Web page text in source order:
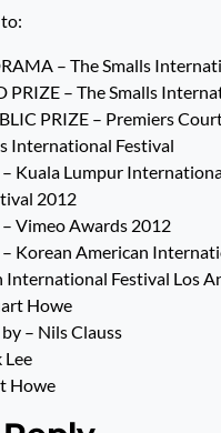
– The Smalls
PRIZE – The Smalls
PRIZE – Premiers
International Festival
Kuala Lumpur
2012
Vimeo Awards 2012
Korean American
International Festival Los
Howe
– Nils Clauss
Lee
Howe